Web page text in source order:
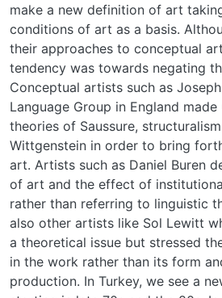
make a new definition of art
conditions of art as a basis.
their approaches to conceptual
tendency was towards negating
Conceptual artists such as
Language Group in England
theories of Saussure,
Wittgenstein in order to bring
art. Artists such as Daniel Buren
of art and the effect of
rather than referring to linguistic
also other artists like Sol Lewitt
a theoretical issue but stressed
in the work rather than its form
production. In Turkey, we see a